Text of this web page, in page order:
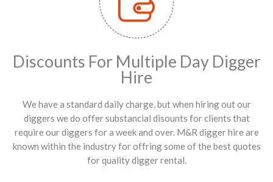
Discounts For Multiple Day Digger
Hire
We have a standard daily charge, but when hiring out our
diggers we do offer substancial disounts for clients that
require our diggers for a week and over. M&R digger hire are
known within the industry for offring some of the best quotes
for quality digger rental.